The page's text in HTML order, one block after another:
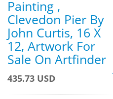
Painting ,
Clevedon Pier By
John Curtis, 16 X
12, Artwork For
Sale On Artfinder
435.73 USD